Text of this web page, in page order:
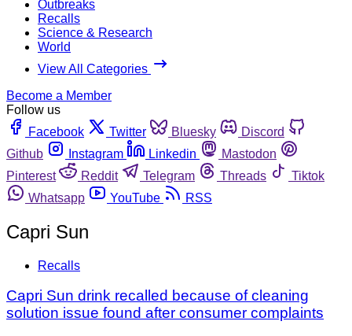
Outbreaks
Recalls
Science & Research
World
View All Categories
Become a Member
Follow us
Facebook
Twitter Bluesky
Discord
Github
Instagram Linkedin
Mastodon
Pinterest
Reddit Telegram Threads
Tiktok
Whatsapp
YouTube RSS
Capri Sun
Recalls
Capri Sun drink recalled because of cleaning
solution issue found after consumer complaints